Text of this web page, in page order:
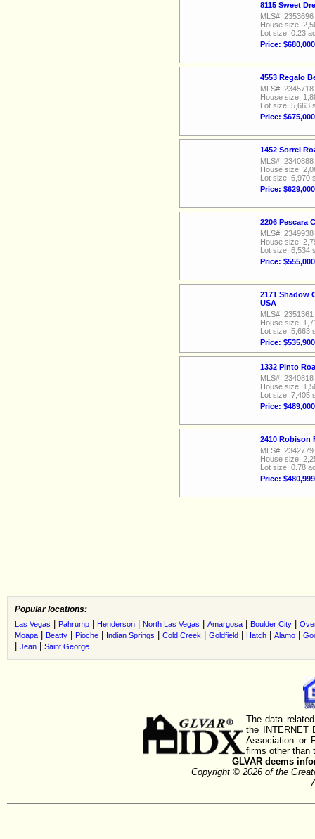
8115 Sweet
MLS#: 2353696
House size:
Lot size: 0.23
Price: $680,000
4553 Regalo
MLS#: 2345718
House size:
Lot size: 5,663
Price: $675,000
1452 Sorrel
MLS#: 2340888
House size:
Lot size: 6,970
Price: $629,000
2206 Pescara
MLS#: 2349938
House size:
Lot size: 6,534
Price: $555,000
2171 Shadow
USA
MLS#: 2351361
House size:
Lot size: 5,663
Price: $535,900
1332 Pinto
MLS#: 2340818
House size:
Lot size: 7,405
Price: $489,000
2410 Robison
MLS#: 2342779
House size:
Lot size: 0.78
Price: $480,999
Popular locations:
Las Vegas Pahrump Henderson North Las Vegas Amargosa Boulder City
Moapa
Beatty Pioche Indian Springs Cold Creek Goldfield Hatch Alamo
Jean Saint George
The data
the INTERNET
Association or
firms other than
GLVAR deems
Copyright © 2026 of the